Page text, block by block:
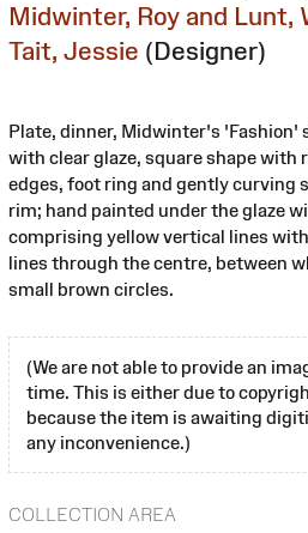
Midwinter, Roy and Lunt,
Tait, Jessie (Designer)
Plate, dinner, Midwinter's 'Fashion'
with clear glaze, square shape with
edges, foot ring and gently curving
rim; hand painted under the glaze
comprising yellow vertical lines
lines through the centre, between
small brown circles.
(We are not able to provide an
time. This is either due to
because the item is awaiting
any inconvenience.)
COLLECTION AREA